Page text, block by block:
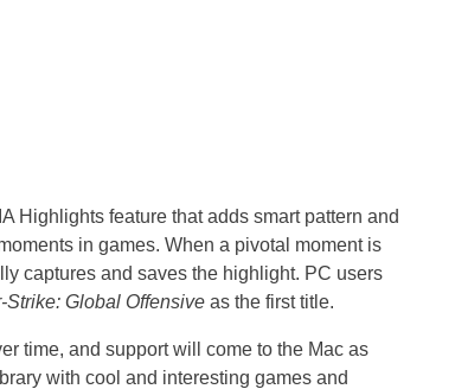
Highlights feature that adds smart pattern and
in games. When a pivotal moment is
captures and saves the highlight. PC users
Strike: Global Offensive as the first title.
time, and support will come to the Mac as
with cool and interesting games and